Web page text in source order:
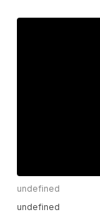
undefined
undefined